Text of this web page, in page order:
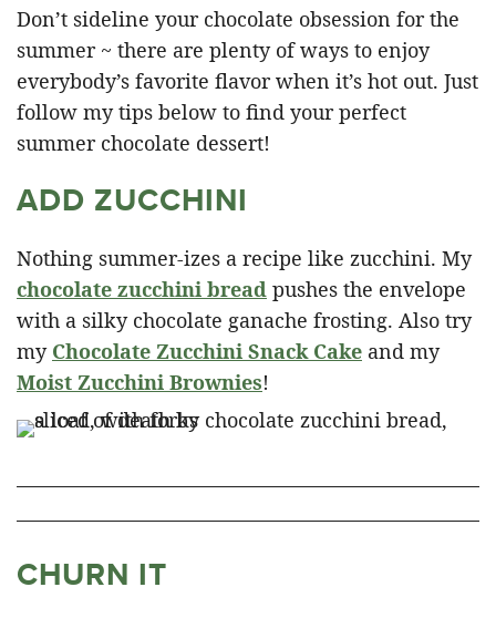
Don’t sideline your chocolate obsession for the
summer ~ there are plenty of ways to enjoy
everybody’s favorite flavor when it’s hot out. Just
follow my tips below to find your perfect
summer chocolate dessert!
ADD ZUCCHINI
Nothing summer-izes a recipe like zucchini. My
chocolate zucchini bread pushes the envelope
with a silky chocolate ganache frosting. Also try
my Chocolate Zucchini Snack Cake and my
Moist Zucchini Brownies!
CHURN IT